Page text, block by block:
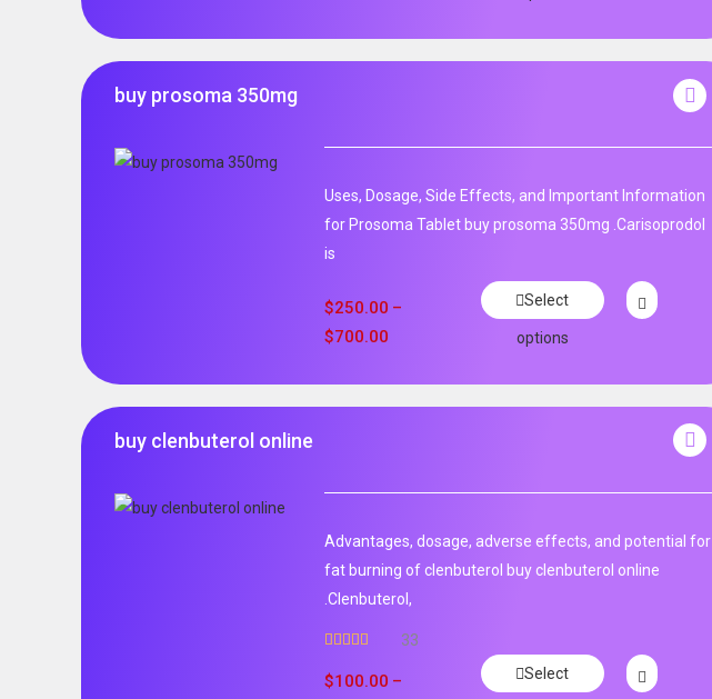
buy prosoma 350mg
Uses, Dosage, Side Effects, and Important Information
for Prosoma Tablet buy prosoma 350mg .Carisoprodol
is
$250.00 –
$700.00
Select
options
buy clenbuterol online
Advantages, dosage, adverse effects, and potential for
fat burning of clenbuterol buy clenbuterol online
.Clenbuterol,
out of 5
33
$100.00 – Select